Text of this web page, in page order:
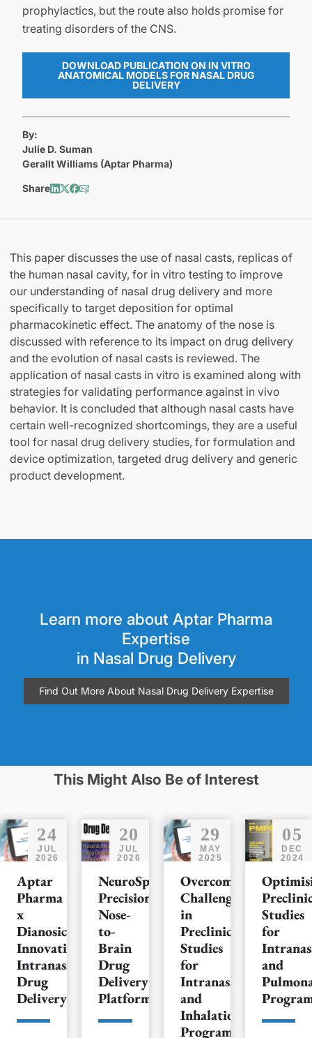
prophylactics, but the route also holds promise for
treating disorders of the CNS.
DOWNLOAD PUBLICATION ON IN VITRO
ANATOMICAL MODELS FOR NASAL DRUG
DELIVERY
By:
Julie D. Suman
Gerallt Williams (Aptar Pharma)
Share
This paper discusses the use of nasal casts, replicas of
the human nasal cavity, for in vitro testing to improve
our understanding of nasal drug delivery and more
specifically to target deposition for optimal
pharmacokinetic effect. The anatomy of the nose is
discussed with reference to its impact on drug delivery
and the evolution of nasal casts is reviewed. The
application of nasal casts in vitro is examined along with
strategies for validating performance against in vivo
behavior. It is concluded that although nasal casts have
certain well-recognized shortcomings, they are a useful
tool for nasal drug delivery studies, for formulation and
device optimization, targeted drug delivery and generic
product development.
Learn more about Aptar Pharma
Expertise
in Nasal Drug Delivery
Find Out More About Nasal Drug Delivery Expertise
This Might Also Be of Interest
24
JUL
2026
Aptar
Pharma
x
Dianosic:
Innovating
Intranasal
Drug
Delivery
20
JUL
2026
NeuroSpray™:
Precision
Nose-
to-
Brain
Drug
Delivery
Platform
29
MAY
2025
Overcoming
Challenges
in
Preclinical
Studies
for
Intranasal
and
Inhalation
Programs
05
DEC
2024
Studies
for
and